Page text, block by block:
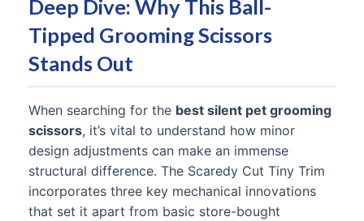
Deep Dive: Why This Ball-
Tipped Grooming Scissors
Stands Out
When searching for the best silent pet grooming
scissors, it’s vital to understand how minor
design adjustments can make an immense
structural difference. The Scaredy Cut Tiny Trim
incorporates three key mechanical innovations
that set it apart from basic store-bought